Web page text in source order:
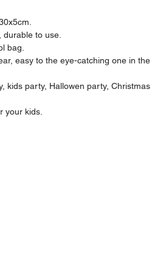
to use.
bag.
easy to the eye-catching one in the
kids party, Hallowen party, Christmas
your kids.